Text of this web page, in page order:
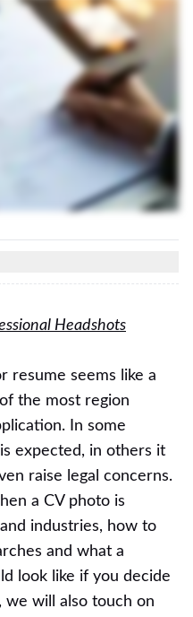
Headshots
resume seems like a
the most region
In some
expected, in others it
raise legal concerns.
a CV photo is
industries, how to
and what a
look like if you decide
we will also touch on